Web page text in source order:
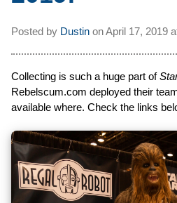
Posted by Dustin onApril 17, 2019
Collecting is such a huge part of
Rebelscum.com deployed their
available where. Check the links